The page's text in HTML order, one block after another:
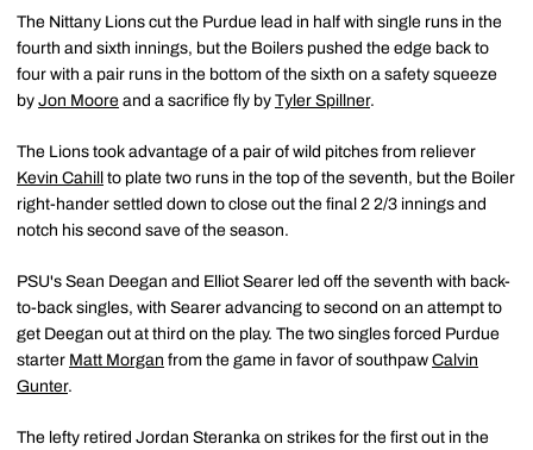
The Nittany Lions cut the Purdue lead in half with single runs in the
fourth and sixth innings, but the Boilers pushed the edge back to
four with a pair runs in the bottom of the sixth on a safety squeeze
by Jon Moore and a sacrifice fly by Tyler Spillner.
The Lions took advantage of a pair of wild pitches from reliever
Kevin Cahill to plate two runs in the top of the seventh, but the Boiler
right-hander settled down to close out the final 2 2/3 innings and
notch his second save of the season.
PSU's Sean Deegan and Elliot Searer led off the seventh with back-
to-back singles, with Searer advancing to second on an attempt to
get Deegan out at third on the play. The two singles forced Purdue
starter Matt Morgan from the game in favor of southpaw Calvin
Gunter.
The lefty retired Jordan Steranka on strikes for the first out in the